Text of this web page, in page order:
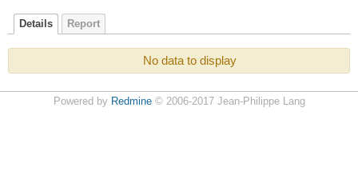
Details Report
No data to display
Powered by Redmine© 2006-2017 Jean-Philippe Lang